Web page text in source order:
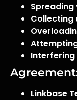
Collecting
Interfering
Linkbase